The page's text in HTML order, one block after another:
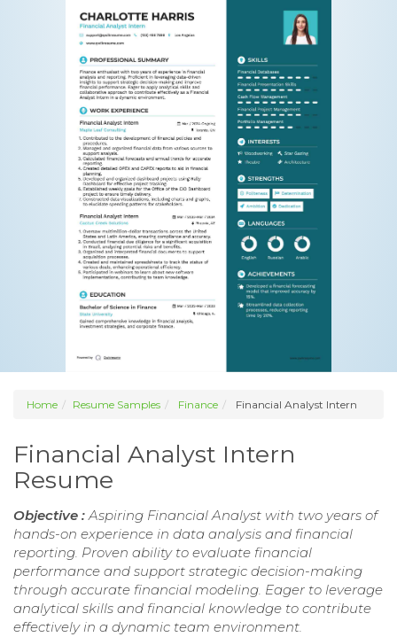
Home Resume Samples Finance Financial Analyst Intern
Financial Analyst Intern
Resume
Objective :Aspiring Financial Analyst with two years of
hands-on experience in data analysis and financial
reporting. Proven ability to evaluate financial
performance and support strategic decision-making
through accurate financial modeling. Eager to leverage
analytical skills and financial knowledge to contribute
effectively in a dynamic team environment.